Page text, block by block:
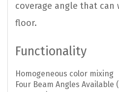
coverage angle that can
floor.
Functionality
Homogeneous color mixing
Four Beam Angles Available